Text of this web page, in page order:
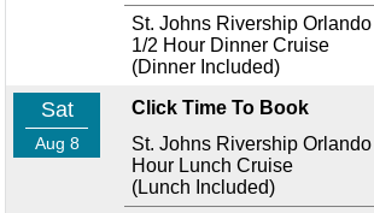
St. Johns Rivership Orlando
1/2 Hour Dinner Cruise
(Dinner Included)
Sat
Aug 8
Click Time To Book
St. Johns Rivership
Hour Lunch Cruise
(Lunch Included)